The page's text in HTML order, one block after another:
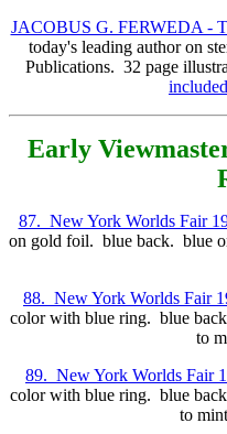
JACOBUS G. FERWEDA -
today's leading author on
Publications. 32 page
included
Early
87. New York Worlds Fair
on gold foil. blue back. blue
88. New York Worlds Fair
color with blue ring. blue
to
89. New York Worlds Fair
color with blue ring. blue
to